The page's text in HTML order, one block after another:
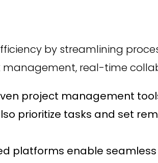
by streamlining
management, real-time
project management
prioritize tasks and set
platforms enable